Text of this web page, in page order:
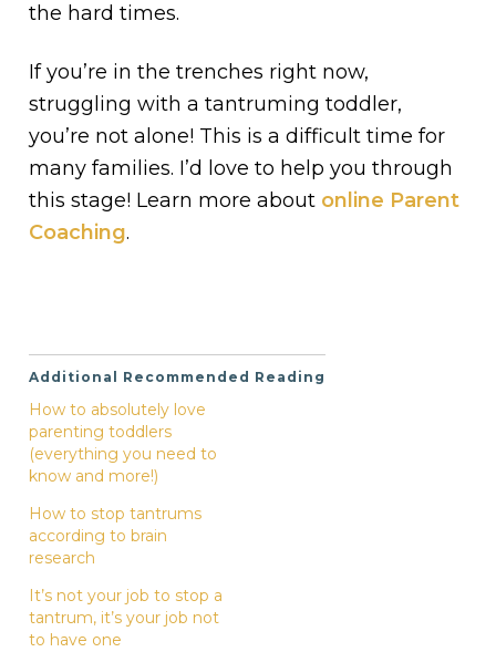
the hard times.
If you’re in the trenches right now,
struggling with a tantruming toddler,
you’re not alone! This is a difficult time for
many families. I’d love to help you through
this stage! Learn more about online Parent
Coaching.
Additional Recommended Reading
How to absolutely love
parenting toddlers
(everything you need to
know and more!)
How to stop tantrums
according to brain
research
It’s not your job to stop a
tantrum, it’s your job not
to have one